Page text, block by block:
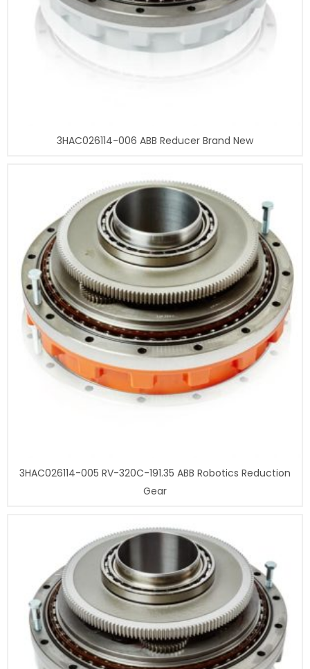
3HAC026114-006 ABB Reducer Brand New
3HAC026114-005 RV-320C-191.35 ABB Robotics Reduction
Gear